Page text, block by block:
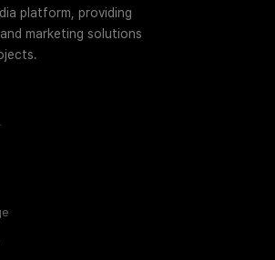
platform, providing
marketing solutions